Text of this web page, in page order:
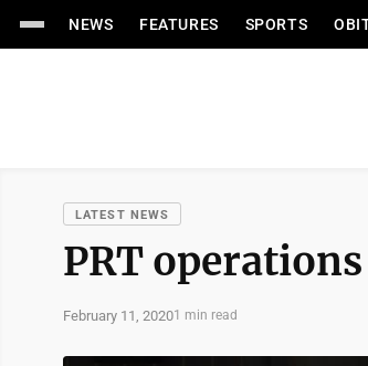
NEWS FEATURES SPORTS
LATEST NEWS
PRT
February 11, 20201 min read